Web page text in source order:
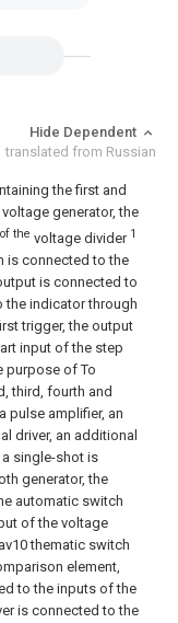
Hide Dependent
translated from Russian
the first and
generator, the
of the voltage divider 1
is connected to the
is connected to
the indicator through
trigger, the output
input of the step
purpose of To
third, fourth and
pulse amplifier, an
driver, an additional
single-shot is
generator, the
automatic switch
of the voltage
thematic switch
element,
to the inputs of the
is connected to the